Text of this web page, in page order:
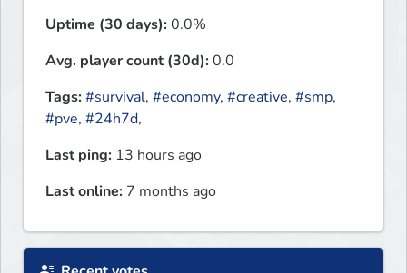
Uptime (30 days):0.0%
Avg. player count (30d):0.0
Tags:#survival, #economy, #creative, #smp,
#pve, #24h7d,
Last ping: 13 hours ago
Last online: 7 months ago